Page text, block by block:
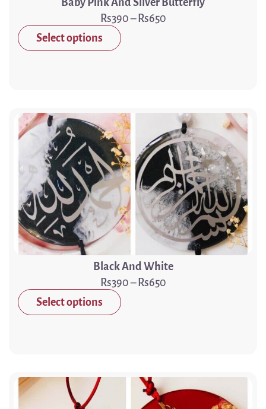
390–
650
Select options
Black And White
390–
650
Select options